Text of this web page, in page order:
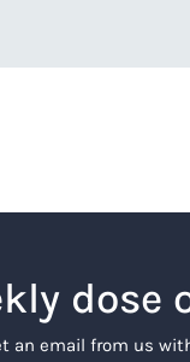
dose
an email from us